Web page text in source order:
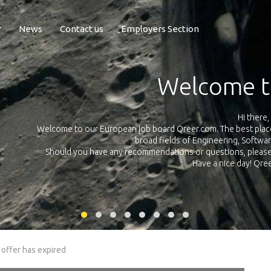
News Contact us Employers Section
Exposure
Qreer.com has over 55.000 technical recruiters from leading
platform with jobs and internships in Engineering, Software,
your own personal
has expired